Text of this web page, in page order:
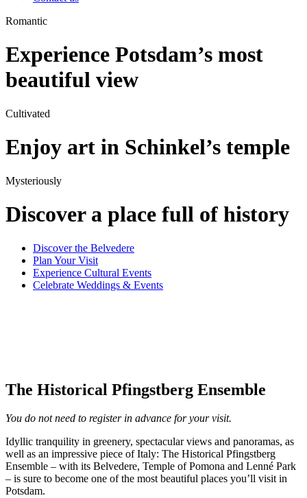
Romantic
Experience Potsdam’s most
beautiful view
Cultivated
Enjoy art in Schinkel’s temple
Mysteriously
Discover a place full of history
Discoverthe Belvedere
Plan Your Visit
Experience Cultural Events
Celebrate Weddings & Events
The Historical Pfingstberg Ensemble
You do not need to register in advance for your visit.
Idyllic tranquility in greenery, spectacular views and panoramas, as
well as an impressive piece of Italy: The Historical Pfingstberg
Ensemble – with its Belvedere, Temple of Pomona and Lenné Park
– is sure to become one of the most beautiful places you’ll visit in
Potsdam.